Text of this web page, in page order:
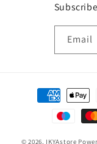
Email
Payment
methods
© 2026, IKYAstore